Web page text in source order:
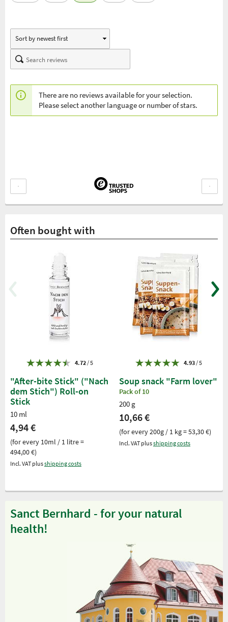
There are no reviews available for your selection.
Please select another language or number of stars.
Often bought with
4.72/ 5
"After-bite Stick" ("Nach
dem Stich") Roll-on
Stick
10 ml
4,94 €
(for every 10ml / 1 litre =
494,00 €)
Incl. VAT plusshipping costs
4.93/ 5
Soup snack "Farm lover"
Pack of 10
200 g
10,66 €
(for every 200g / 1 kg = 53,30 €)
Incl. VAT plusshipping costs
Sanct Bernhard - for your natural
health!